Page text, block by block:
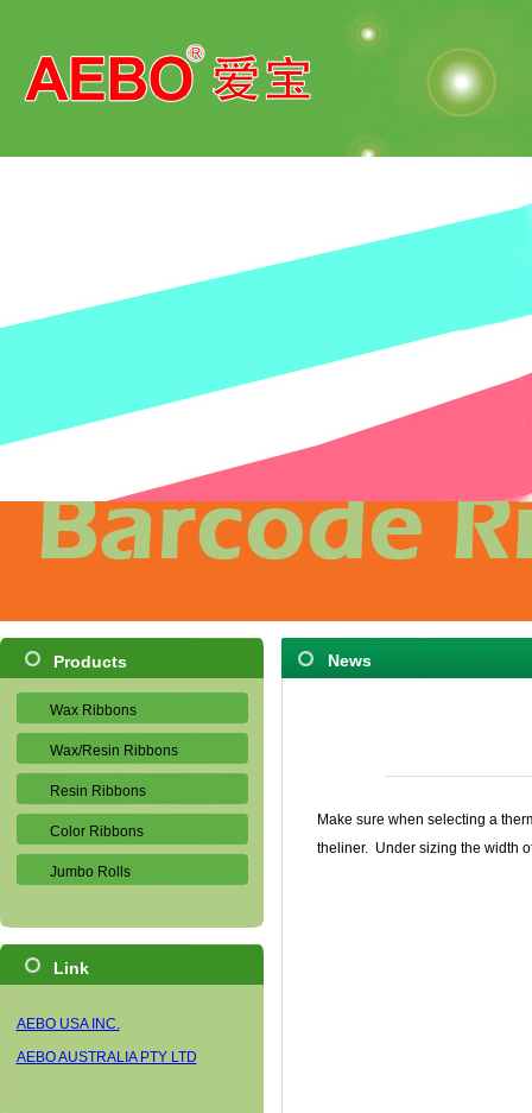
Products
Wax Ribbons
Wax/Resin Ribbons
Resin Ribbons
Color Ribbons
Jumbo Rolls
Link
AEBO USA INC.
AEBO AUSTRALIA PTY LTD
News
Make sure when selecting a
theliner. Under sizing the width